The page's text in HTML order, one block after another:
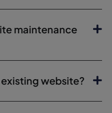
maintenance
website?